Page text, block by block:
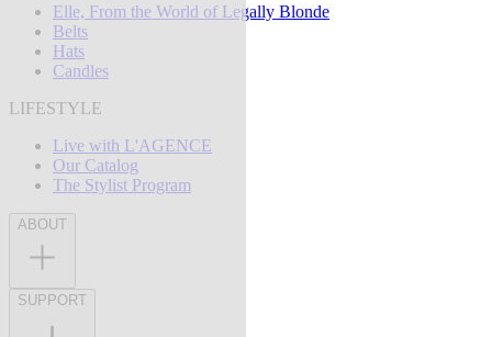
Elle, From the World of Legally Blonde
Belts
Hats
Candles
LIFESTYLE
Live with L'AGENCE
Our Catalog
The Stylist Program
ABOUT
SUPPORT